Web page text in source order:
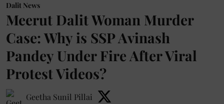
Dalit News
Meerut Dalit Woman Murder
Case: Why is SSP Avinash
Pandey Under Fire After Viral
Protest Videos?
Geetha Sunil Pillai